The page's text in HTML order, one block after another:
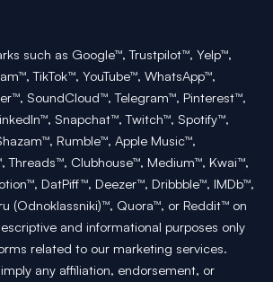
such as Google™, Trustpilot™, Yelp™,
TikTok™, YouTube™, WhatsApp™,
SoundCloud™, Telegram™, Pinterest™,
Snapchat™, Twitch™, Spotify™,
Rumble™, Apple Music™,
Threads™, Clubhouse™, Medium™, Kwai™,
DatPiff™, Deezer™, Dribbble™, IMDb™,
(Odnoklassniki)™, Quora™, or Reddit™ on
and informational purposes only
related to our marketing services.
any affiliation, endorsement, or